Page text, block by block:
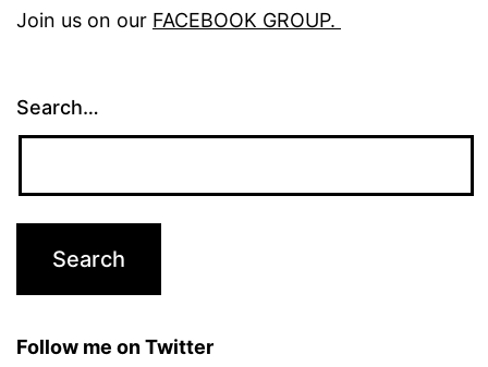
Join us on our FACEBOOK GROUP.
Search…
Follow me on Twitter